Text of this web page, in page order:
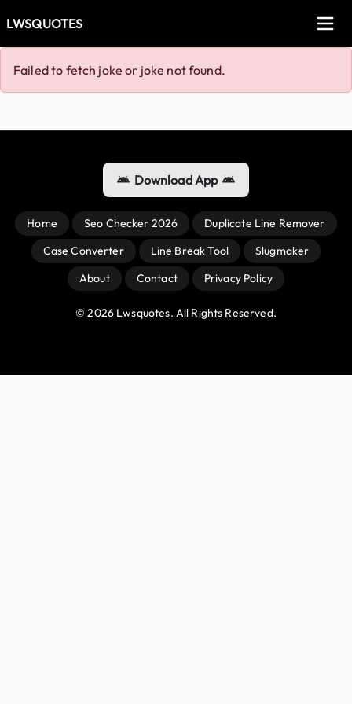
LWSQUOTES
Failed to fetch joke or joke not found.
Download App
Home Seo Checker 2026
Duplicate Line Remover
Case Converter
Line Break Tool
Slugmaker
About
Contact Privacy Policy
© 2026 Lwsquotes. All Rights Reserved.